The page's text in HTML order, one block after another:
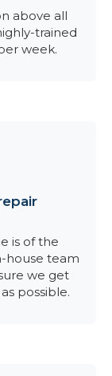
above all
trained
week.
is of the
house team
we get
possible.